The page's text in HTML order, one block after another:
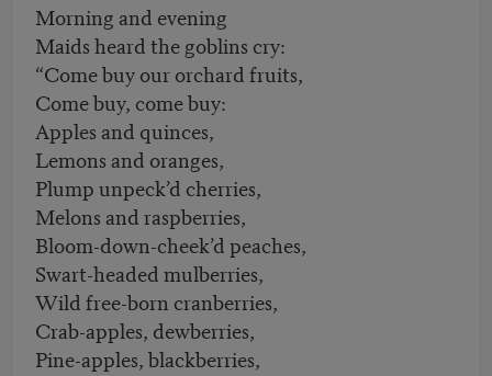
Morning and evening
Maids heard the goblins cry:
“Come buy our orchard fruits,
Come buy, come buy:
Apples and quinces,
Lemons and oranges,
Plump unpeck’d cherries,
Melons and raspberries,
Bloom-down-cheek’d peaches,
Swart-headed mulberries,
Wild free-born cranberries,
Crab-apples, dewberries,
Pine-apples, blackberries,